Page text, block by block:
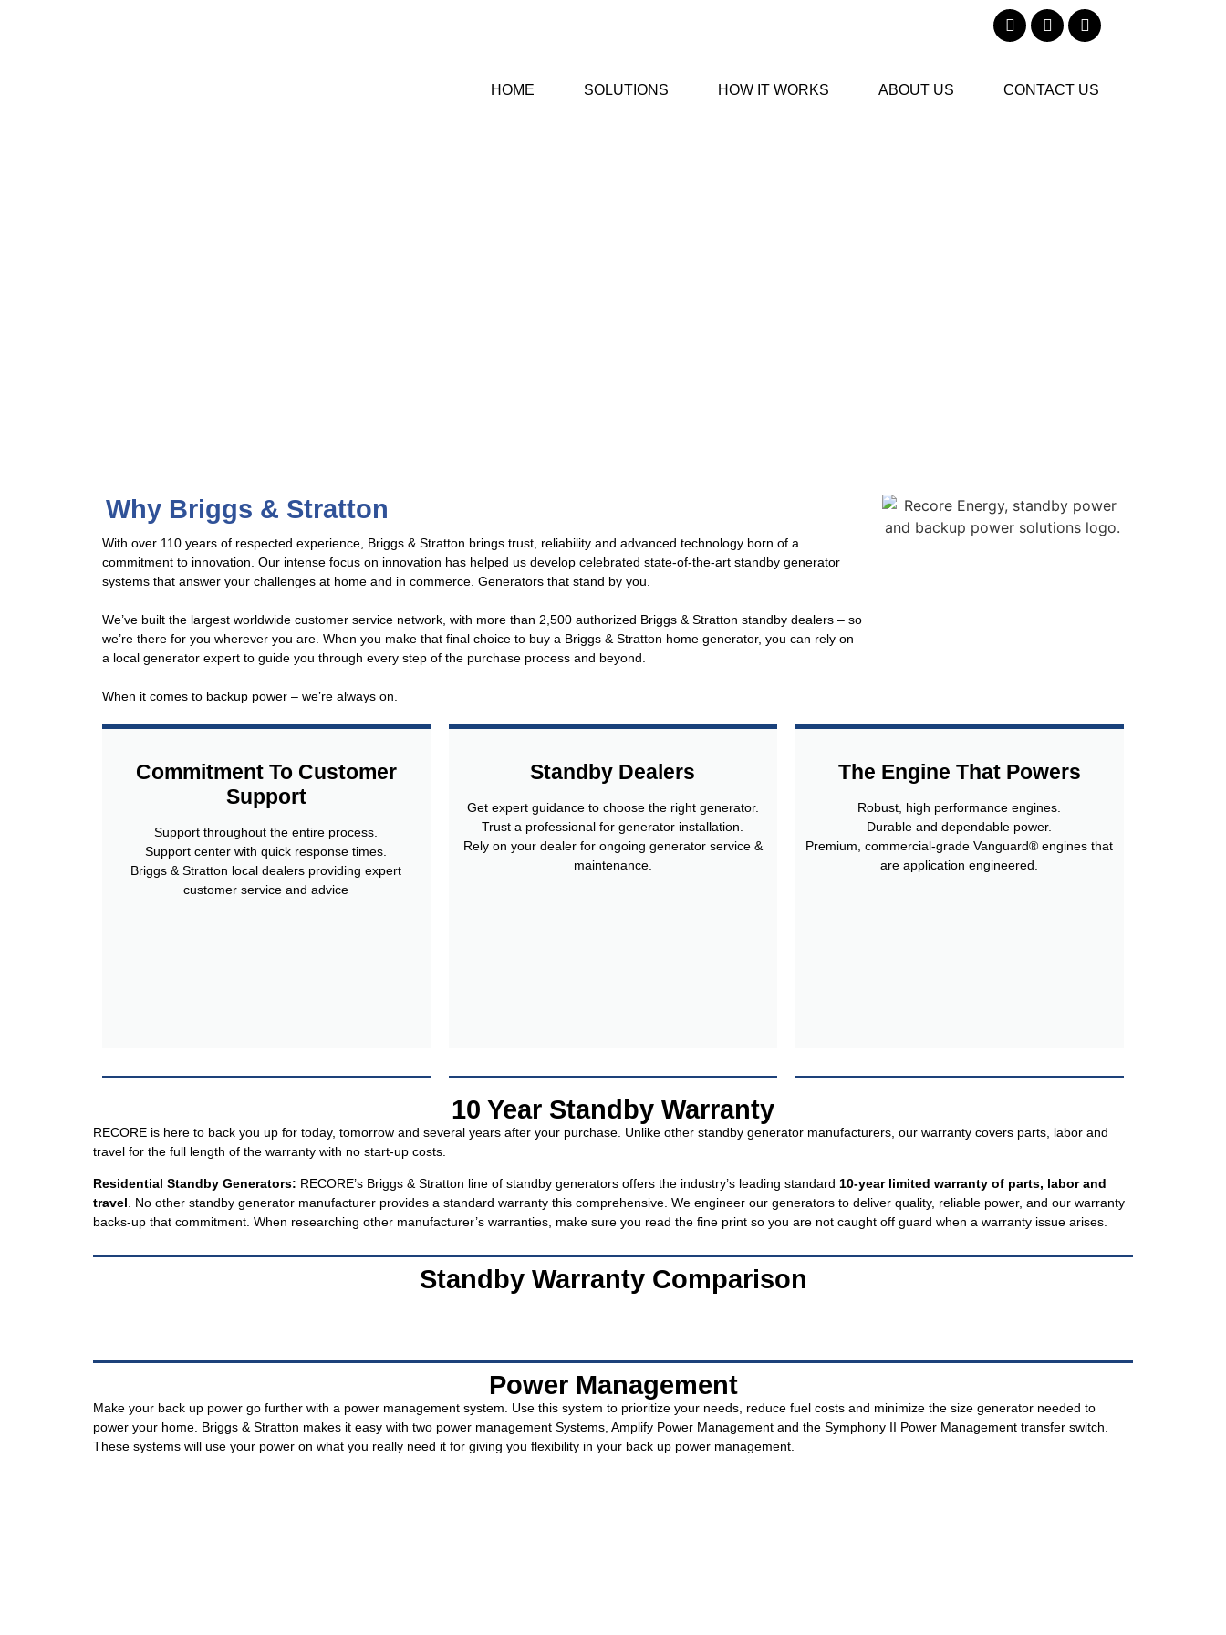
HOME SOLUTIONS HOW IT WORKS ABOUT US CONTACT US
Why Briggs & Stratton
With over 110 years of respected experience, Briggs & Stratton brings trust, reliability and advanced technology born of a
commitment to innovation. Our intense focus on innovation has helped us develop celebrated state-of-the-art standby generator
systems that answer your challenges at home and in commerce. Generators that stand by you.
We’ve built the largest worldwide customer service network, with more than 2,500 authorized Briggs & Stratton standby dealers – so
we’re there for you wherever you are. When you make that final choice to buy a Briggs & Stratton home generator, you can rely on
a local generator expert to guide you through every step of the purchase process and beyond.
When it comes to backup power – we’re always on.
Commitment To Customer
Support
Support throughout the entire process.
Support center with quick response times.
Briggs & Stratton local dealers providing expert
customer service and advice
Standby Dealers
Get expert guidance to choose the right generator.
Trust a professional for generator installation.
Rely on your dealer for ongoing generator service &
maintenance.
The Engine That Powers
Robust, high performance engines.
Durable and dependable power.
Premium, commercial-grade Vanguard® engines that
are application engineered.
10 Year Standby Warranty
RECORE is here to back you up for today, tomorrow and several years after your purchase. Unlike other standby generator manufacturers, our warranty covers parts, labor and
travel for the full length of the warranty with no start-up costs.
Residential Standby Generators: RECORE’s Briggs & Stratton line of standby generators offers the industry’s leading standard 10-year limited warranty of parts, labor and
travel. No other standby generator manufacturer provides a standard warranty this comprehensive. We engineer our generators to deliver quality, reliable power, and our warranty
backs-up that commitment. When researching other manufacturer’s warranties, make sure you read the fine print so you are not caught off guard when a warranty issue arises.
Standby Warranty Comparison
Power Management
Make your back up power go further with a power management system. Use this system to prioritize your needs, reduce fuel costs and minimize the size generator needed to
power your home. Briggs & Stratton makes it easy with two power management Systems, Amplify Power Management and the Symphony II Power Management transfer switch.
These systems will use your power on what you really need it for giving you flexibility in your back up power management.